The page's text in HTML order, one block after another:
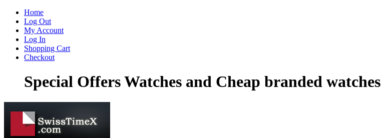
Home
Log Out
My Account
Log In
Shopping Cart
Checkout
Special Offers Watches and Cheap branded watches